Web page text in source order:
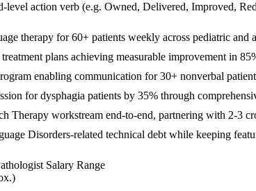
-level action verb (e.g. Owned, Delivered, Improved,
therapy for 60+ patients weekly across pediatric and
plans achieving measurable improvement in
enabling communication for 30+ nonverbal
for dysphagia patients by 35% through
Therapy workstream end-to-end, partnering with 2-3
Disorders-related technical debt while keeping
Salary Range